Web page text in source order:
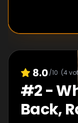
8.0/10 (4
#2-
Back,